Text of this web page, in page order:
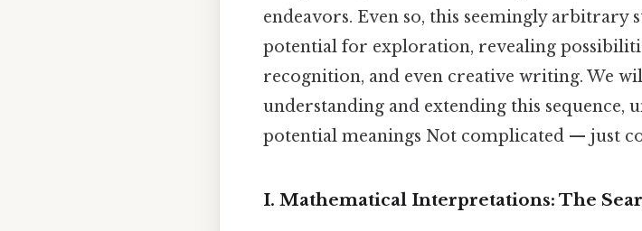
endeavors. Even so, this seemingly
potential for exploration, revealing
recognition, and even creative writing. We
understanding and extending this sequence,
potential meanings Not complicated — just
I. Mathematical Interpretations: The